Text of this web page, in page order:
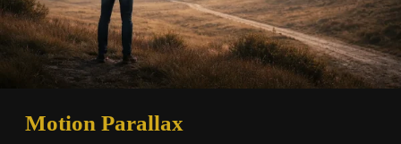
Motion Parallax